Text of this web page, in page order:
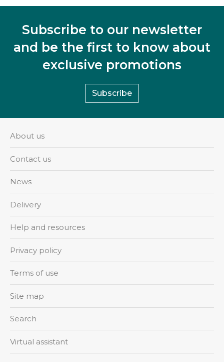
Subscribe to our newsletter
and be the first to know about
exclusive promotions
Subscribe
About us
Contact us
News
Delivery
Help and resources
Privacy policy
Terms of use
Site map
Search
Virtual assistant